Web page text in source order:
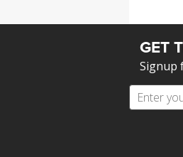
GET
Signup